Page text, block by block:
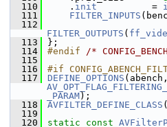
  110
. init
          =
  111
FILTER_INPUTS
  112
FILTER_OUTPUTS (
  113
};
  114
#endif /*
  115
  116
#if
  117
DEFINE_OPTIONS
_PARAM);
  118
AVFILTER_DEFINE_CLASS
  119
  120
static const